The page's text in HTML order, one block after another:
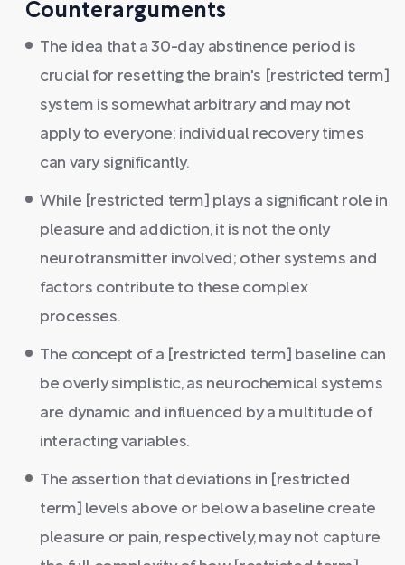
Counterarguments
The idea that a 30-day abstinence period is
crucial for resetting the brain's [restricted term]
system is somewhat arbitrary and may not
apply to everyone; individual recovery times
can vary significantly.
While [restricted term] plays a significant role in
pleasure and addiction, it is not the only
neurotransmitter involved; other systems and
factors contribute to these complex
processes.
The concept of a [restricted term] baseline can
be overly simplistic, as neurochemical systems
are dynamic and influenced by a multitude of
interacting variables.
The assertion that deviations in [restricted
term] levels above or below a baseline create
pleasure or pain, respectively, may not capture